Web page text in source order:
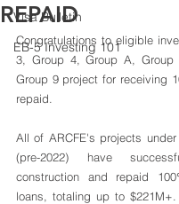
Visa Bulletin
EB-5 Investing 101
REPAID
Congratulations to eligible
3, Group 4, Group A,
Group 9 project for receiving
repaid.
All of ARCFE's projects
(pre-2022) have
construction and repaid
loans, totaling up to